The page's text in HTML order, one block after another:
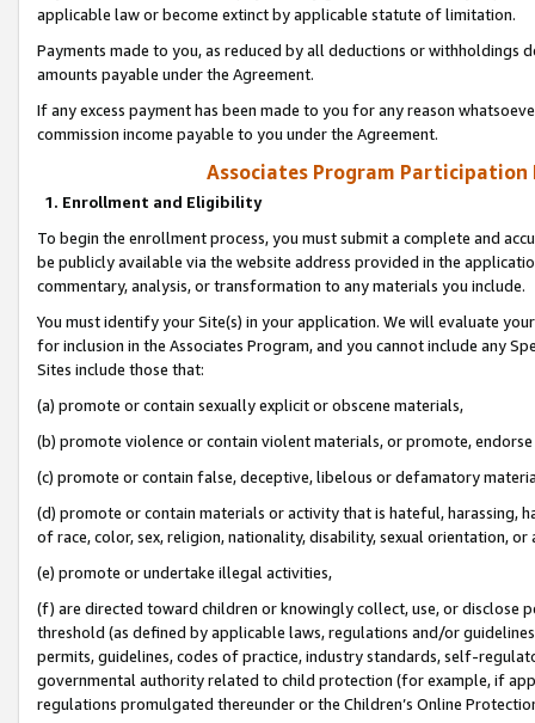
applicable law or become extinct by applicable statute of limitation.
Payments made to you, as reduced by all deductions or
amounts payable under the Agreement.
If any excess payment has been made to you for any reason
commission income payable to you under the Agreement.
Associates Program Participation
1. Enrollment and Eligibility
To begin the enrollment process, you must submit a complete and
be publicly available via the website address provided in the
commentary, analysis, or transformation to any materials you include.
You must identify your Site(s) in your application. We will evaluate
for inclusion in the Associates Program, and you cannot include any
Sites include those that:
(a) promote or contain sexually explicit or obscene materials,
(b) promote violence or contain violent materials, or promote,
(c) promote or contain false, deceptive, libelous or defamatory
(d) promote or contain materials or activity that is hateful, harassing,
of race, color, sex, religion, nationality, disability, sexual orientation, or
(e) promote or undertake illegal activities,
(f) are directed toward children or knowingly collect, use, or
threshold (as defined by applicable laws, regulations and/or
permits, guidelines, codes of practice, industry standards, self-
governmental authority related to child protection (for example, if
regulations promulgated thereunder or the Children’s Online